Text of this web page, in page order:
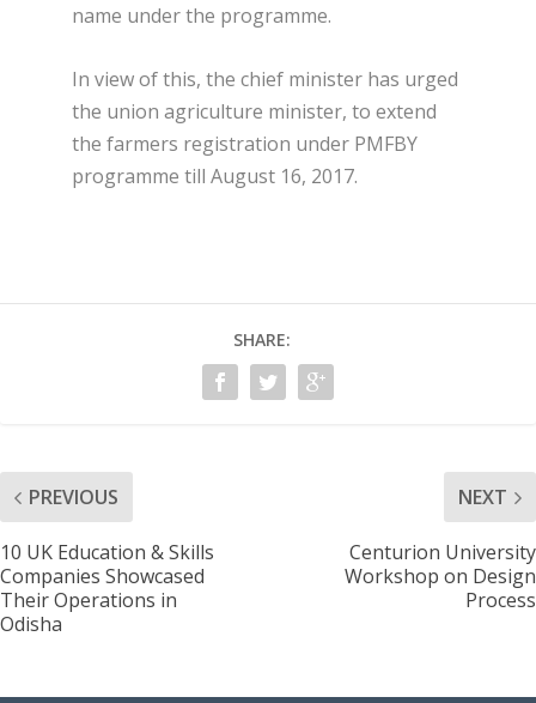
name under the programme.
In view of this, the chief minister has urged
the union agriculture minister, to extend
the farmers registration under PMFBY
programme till August 16, 2017.
SHARE:
PREVIOUS
10 UK Education & Skills
Companies Showcased
Their Operations in
Odisha
NEXT
Centurion University
Workshop on Design
Process